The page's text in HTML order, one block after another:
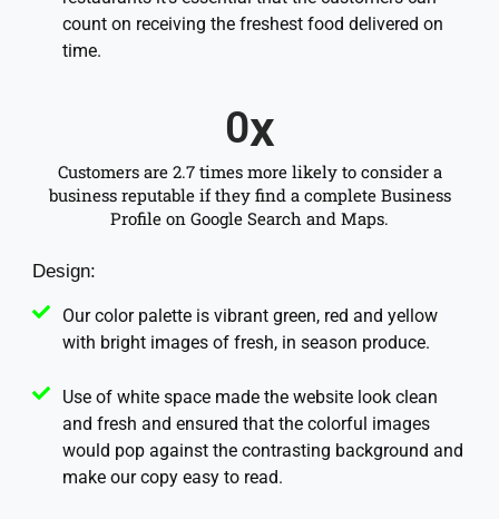
count on receiving the freshest food delivered on
time.
0x
Customers are 2.7 times more likely to consider a
business reputable if they find a complete Business
Profile on Google Search and Maps.
Design:
Our color palette is vibrant green, red and yellow
with bright images of fresh, in season produce.
Use of white space made the website look clean
and fresh and ensured that the colorful images
would pop against the contrasting background and
make our copy easy to read.